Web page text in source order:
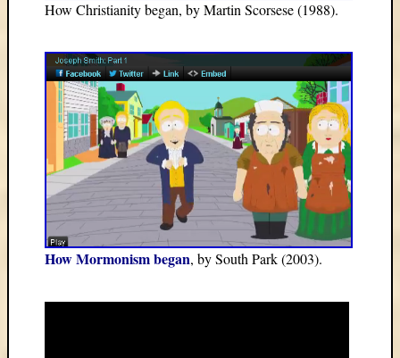
How Christianity began, by Martin Scorsese (1988).
How Mormonism began, by South Park (2003).